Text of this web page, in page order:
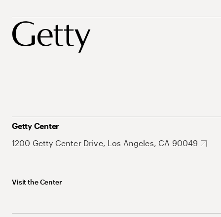
Getty Center
1200 Getty Center Drive, Los Angeles, CA 90049
Visit the Center